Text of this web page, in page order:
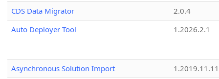
CDS Data Migrator
2.0.4
Auto Deployer Tool
1.2026.2.1
Asynchronous Solution Import
1.2019.11.11